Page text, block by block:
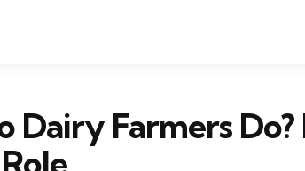
Dairy Farmers Do?